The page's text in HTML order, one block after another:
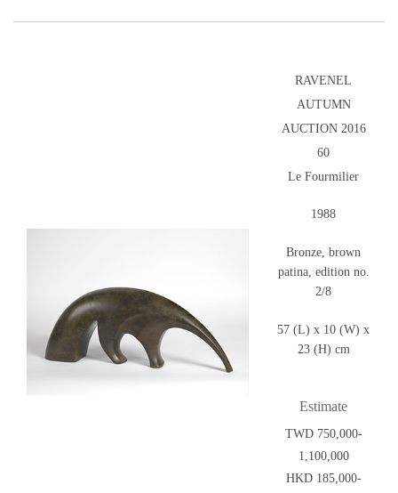
RAVENEL
AUTUMN
AUCTION 2016
60
Le Fourmilier
1988
Bronze, brown
patina, edition no.
2/8
57 (L) x 10 (W) x
23 (H) cm
Estimate
TWD 750,000-
1,100,000
HKD 185,000-